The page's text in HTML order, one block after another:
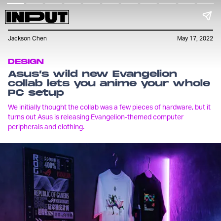
Jackson Chen May 17, 2022
DESIGN
Asus’s wild new Evangelion
collab lets you anime your whole
PC setup
We initially thought the collab was a few pieces of hardware, but it
turns out Asus is releasing Evangelion-themed computer
peripherals and clothing.